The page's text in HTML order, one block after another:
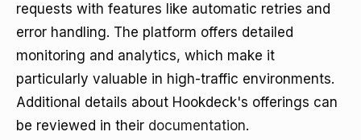
requests with features like automatic retries and
error handling. The platform offers detailed
monitoring and analytics, which make it
particularly valuable in high-traffic environments.
Additional details about Hookdeck's offerings can
be reviewed in their documentation.